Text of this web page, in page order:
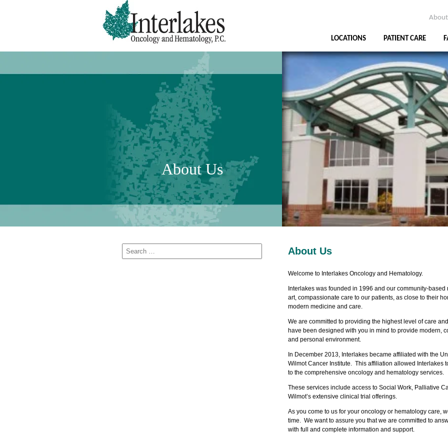
LOCATIONS PATIENT CARE
About Us
About Us
Welcome to Interlakes Oncology and Hematology.
Interlakes was founded in 1996 and our community-
art, compassionate care to our patients, as close to their
modern medicine and care.
We are committed to providing the highest level of care
have been designed with you in mind to provide modern,
and personal environment.
In December 2013, Interlakes became affiliated with the
Wilmot Cancer Institute. This affiliation allowed Interlakes
to the comprehensive oncology and hematology services.
These services include access to Social Work, Palliative
Wilmot’s extensive clinical trial offerings.
As you come to us for your oncology or hematology care,
time. We want to assure you that we are committed to
with full and complete information and support.